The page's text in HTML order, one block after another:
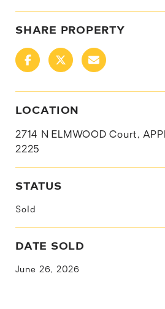
SHARE PROPERTY
LOCATION
2714 N ELMWOOD Court,
2225
STATUS
Sold
DATE SOLD
June 26, 2026